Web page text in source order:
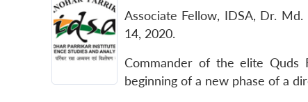
Associate Fellow, IDSA, Dr.
14, 2020.
Commander of the elite Quds
beginning of a new phase of a